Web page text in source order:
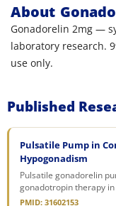
About
Gonadorelin 2mg —
laboratory research.
use only.
Published
Pulsatile Pump in
Hypogonadism
Pulsatile gonadorelin
gonadotropin therapy in
PMID: 31602153